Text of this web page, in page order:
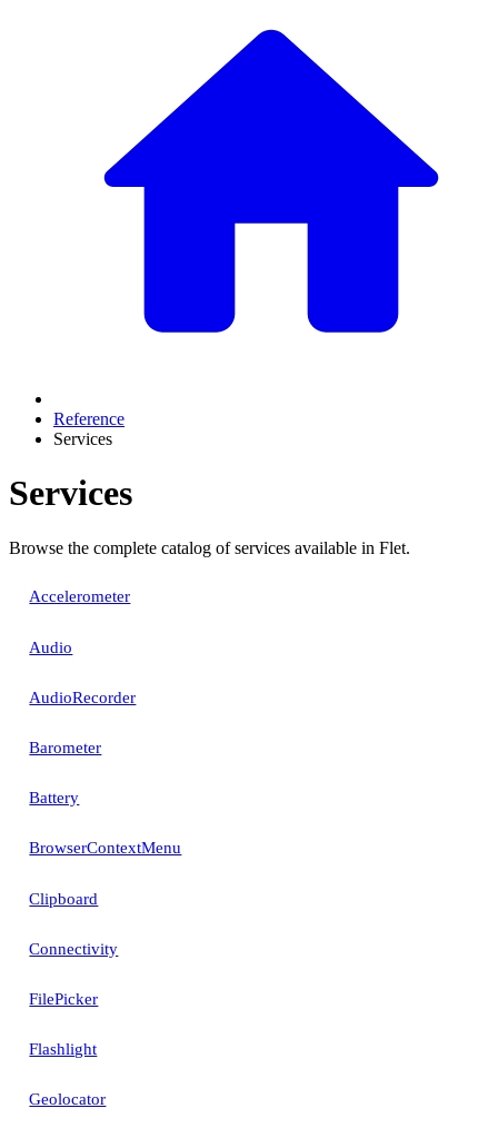
Reference
Services
Services
Browse the complete catalog of services available in Flet.
Accelerometer
Audio
AudioRecorder
Barometer
Battery
BrowserContextMenu
Clipboard
Connectivity
FilePicker
Flashlight
Geolocator